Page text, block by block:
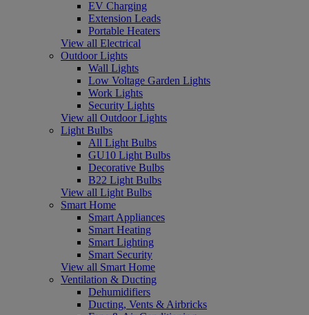
EV Charging
Extension Leads
Portable Heaters
View all Electrical
Outdoor Lights
Wall Lights
Low Voltage Garden Lights
Work Lights
Security Lights
View all Outdoor Lights
Light Bulbs
All Light Bulbs
GU10 Light Bulbs
Decorative Bulbs
B22 Light Bulbs
View all Light Bulbs
Smart Home
Smart Appliances
Smart Heating
Smart Lighting
Smart Security
View all Smart Home
Ventilation & Ducting
Dehumidifiers
Ducting, Vents & Airbricks